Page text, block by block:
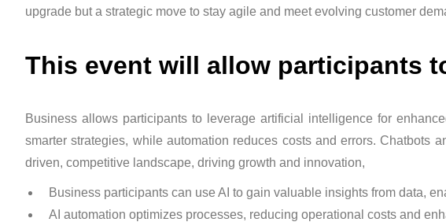
upgrade but a strategic move to stay agile and meet evolving customer
This event will allow participants
Business allows participants to leverage artificial intelligence for
smarter strategies, while automation reduces costs and errors. Chatbots
driven, competitive landscape, driving growth and innovation,
Business participants can use AI to gain valuable insights from data,
AI automation optimizes processes, reducing operational costs and